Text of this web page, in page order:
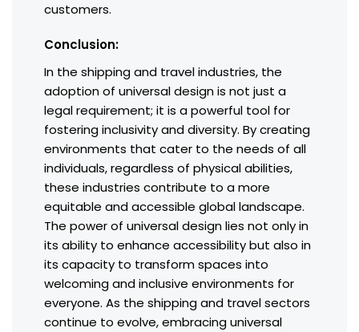
customers.
Conclusion:
In the shipping and travel industries, the
adoption of universal design is not just a
legal requirement; it is a powerful tool for
fostering inclusivity and diversity. By creating
environments that cater to the needs of all
individuals, regardless of physical abilities,
these industries contribute to a more
equitable and accessible global landscape.
The power of universal design lies not only in
its ability to enhance accessibility but also in
its capacity to transform spaces into
welcoming and inclusive environments for
everyone. As the shipping and travel sectors
continue to evolve, embracing universal